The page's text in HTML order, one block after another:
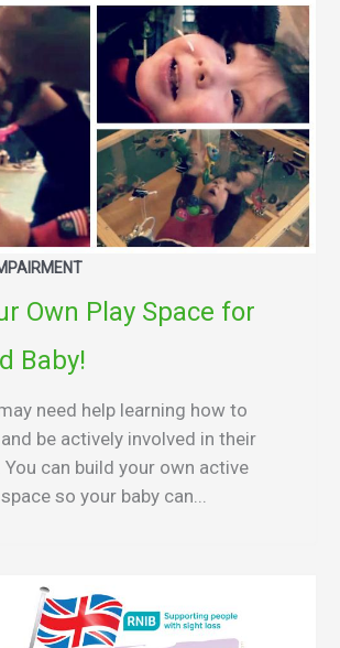
Own Play Space for
Baby!
need help learning how to
be actively involved in their
can build your own active
so your baby can...